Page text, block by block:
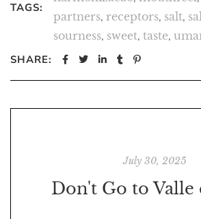
TAGS:
partners, receptors, salt,
sourness, sweet, taste,
SHARE:
July 30, 2025
Don't Go to Valle